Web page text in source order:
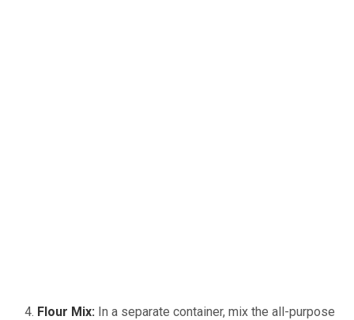
Flour Mix: In a separate container, mix the all-purpose